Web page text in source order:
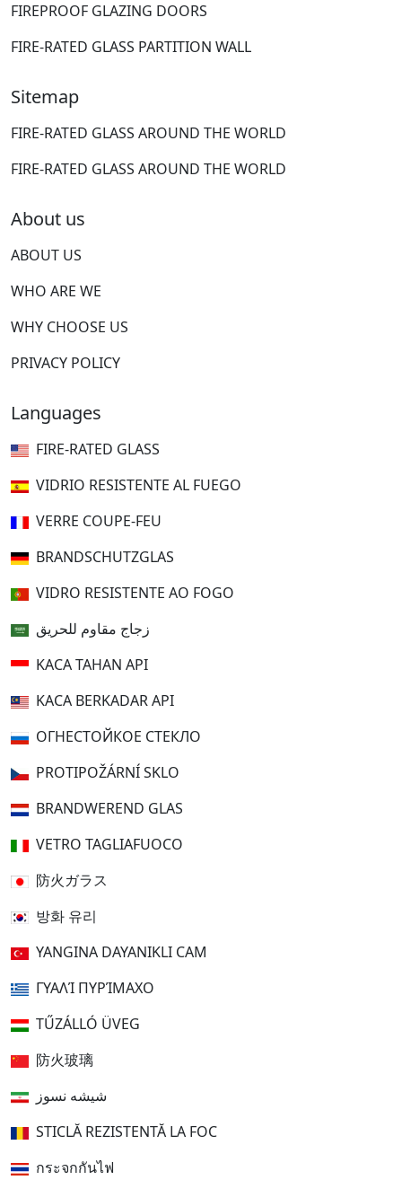
FIREPROOF GLAZING DOORS
FIRE-RATED GLASS PARTITION WALL
Sitemap
FIRE-RATED GLASS AROUND THE WORLD
FIRE-RATED GLASS AROUND THE WORLD
About us
ABOUT US
WHO ARE WE
WHY CHOOSE US
PRIVACY POLICY
Languages
FIRE-RATED GLASS
VIDRIO RESISTENTE AL FUEGO
VERRE COUPE-FEU
BRANDSCHUTZGLAS
VIDRO RESISTENTE AO FOGO
زجاج مقاوم للحريق
KACA TAHAN API
KACA BERKADAR API
ОГНЕСТОЙКОЕ СТЕКЛО
PROTIPOŽÁRNÍ SKLO
BRANDWEREND GLAS
VETRO TAGLIAFUOCO
防火ガラス
방화 유리
YANGINA DAYANIKLI CAM
ΓΥΑΛΊ ΠΥΡΊΜΑΧΟ
TŰZÁLLÓ ÜVEG
防火玻璃
شیشه نسوز
STICLĂ REZISTENTĂ LA FOC
กระจกกันไฟ